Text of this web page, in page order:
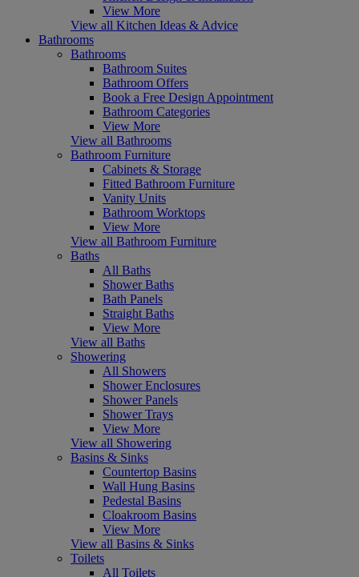
View More
View all Kitchen Ideas & Advice
Bathrooms
Bathrooms
Bathroom Suites
Bathroom Offers
Book a Free Design Appointment
Bathroom Categories
View More
View all Bathrooms
Bathroom Furniture
Cabinets & Storage
Fitted Bathroom Furniture
Vanity Units
Bathroom Worktops
View More
View all Bathroom Furniture
Baths
All Baths
Shower Baths
Bath Panels
Straight Baths
View More
View all Baths
Showering
All Showers
Shower Enclosures
Shower Panels
Shower Trays
View More
View all Showering
Basins & Sinks
Countertop Basins
Wall Hung Basins
Pedestal Basins
Cloakroom Basins
View More
View all Basins & Sinks
Toilets
All Toilets